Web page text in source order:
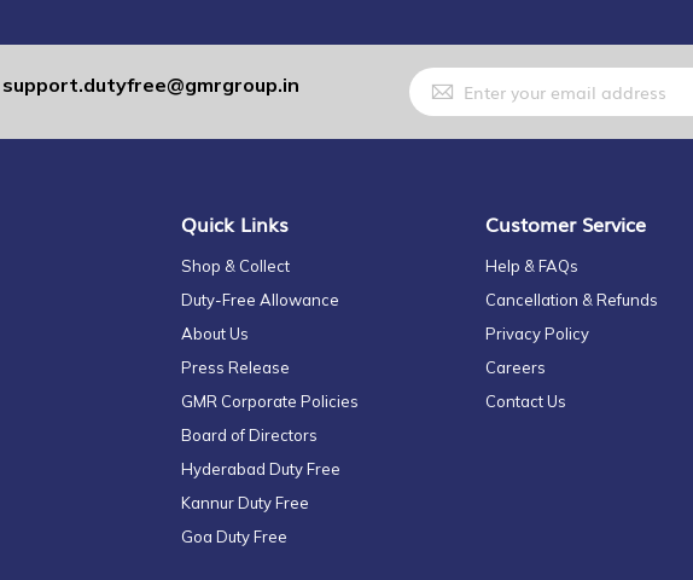
support.dutyfree@gmrgroup.in
Sign
Up
for
Our
Quick Links
Shop & Collect
Duty-Free Allowance
About Us
Press Release
GMR Corporate Policies
Board of Directors
Hyderabad Duty Free
Kannur Duty Free
Goa Duty Free
Customer Service
Help & FAQs
Cancellation & Refunds
Privacy Policy
Careers
Contact Us